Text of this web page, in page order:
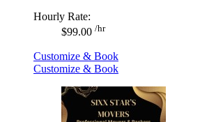
Hourly Rate:
$99.00 /hr
Customize & Book
Customize & Book